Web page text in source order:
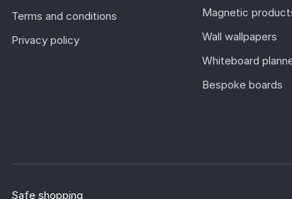
Terms and conditions
Privacy policy
Magnetic
Wall wallpapers
Whiteboard
Bespoke boards
Safe shopping